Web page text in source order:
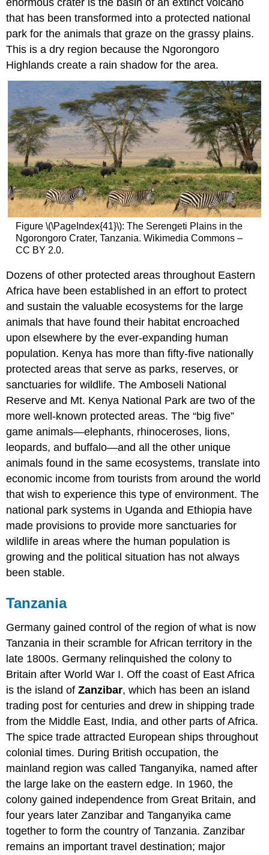
enormous crater is the basin of an extinct volcano
that has been transformed into a protected national
park for the animals that graze on the grassy plains.
This is a dry region because the Ngorongoro
Highlands create a rain shadow for the area.
Figure \(\PageIndex{41}\): The Serengeti Plains in the
Ngorongoro Crater, Tanzania. Wikimedia Commons –
CC BY 2.0.
Dozens of other protected areas throughout Eastern
Africa have been established in an effort to protect
and sustain the valuable ecosystems for the large
animals that have found their habitat encroached
upon elsewhere by the ever-expanding human
population. Kenya has more than fifty-five nationally
protected areas that serve as parks, reserves, or
sanctuaries for wildlife. The Amboseli National
Reserve and Mt. Kenya National Park are two of the
more well-known protected areas. The “big five”
game animals—elephants, rhinoceroses, lions,
leopards, and buffalo—and all the other unique
animals found in the same ecosystems, translate into
economic income from tourists from around the world
that wish to experience this type of environment. The
national park systems in Uganda and Ethiopia have
made provisions to provide more sanctuaries for
wildlife in areas where the human population is
growing and the political situation has not always
been stable.
Tanzania
Germany gained control of the region of what is now
Tanzania in their scramble for African territory in the
late 1800s. Germany relinquished the colony to
Britain after World War I. Off the coast of East Africa
is the island ofZanzibar, which has been an island
trading post for centuries and drew in shipping trade
from the Middle East, India, and other parts of Africa.
The spice trade attracted European ships throughout
colonial times. During British occupation, the
mainland region was called Tanganyika, named after
the large lake on the eastern edge. In 1960, the
colony gained independence from Great Britain, and
four years later Zanzibar and Tanganyika came
together to form the country of Tanzania. Zanzibar
remains an important travel destination; major